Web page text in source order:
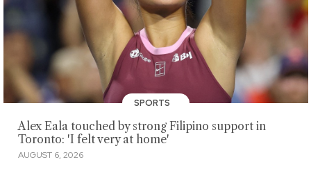
SPORTS
Alex Eala touched by strong Filipino support in
Toronto: 'I felt very at home'
AUGUST 6, 2026